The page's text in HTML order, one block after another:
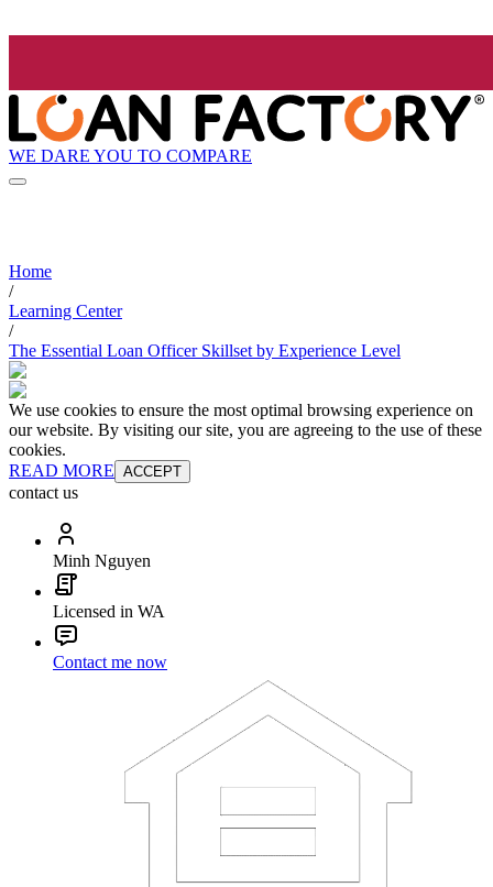
WE DARE YOU TO COMPARE
Home
/
Learning Center
/
The Essential Loan Officer Skillset by Experience Level
We use cookies to ensure the most optimal browsing experience on
our website. By visiting our site, you are agreeing to the use of these
cookies.
READ MORE ACCEPT
contact us
Minh Nguyen
Licensed in WA
Contact me now